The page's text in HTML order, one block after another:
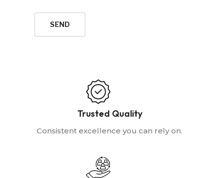
Trusted Quality
Consistent excellence you can rely on.